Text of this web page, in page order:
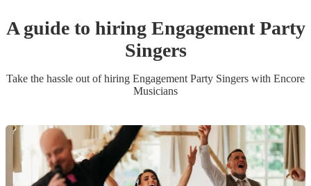
A guide to hiring Engagement Party
Singers
Take the hassle out of hiring Engagement Party Singers with Encore
Musicians